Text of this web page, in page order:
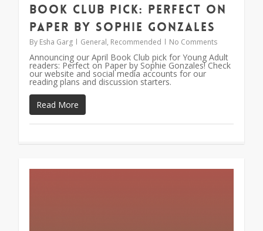
Book Club Pick: Perfect on
Paper by Sophie Gonzales
By Esha Garg General, Recommended No Comments
Announcing our April Book Club pick for Young Adult
readers: Perfect on Paper by Sophie Gonzales! Check
our website and social media accounts for our
reading plans and discussion starters.
Read More